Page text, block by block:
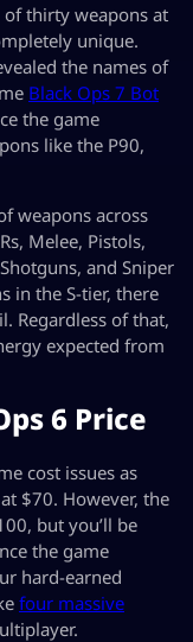
thirty weapons at
unique.
the names of
Black Ops 7 Bot
the game
like the P90,
weapons across
Melee, Pistols,
and Sniper
in the S-tier, there
Regardless of that,
expected from
6 Price
cost issues as
$70. However, the
but you’ll be
the game
hard-earned
four massive